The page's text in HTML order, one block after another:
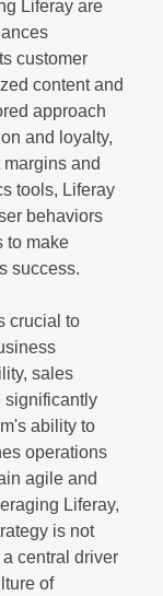
Liferay are
customer
content and
approach
and loyalty,
and
tools, Liferay
behaviors
to make
success.
crucial to
sales
significantly
ability to
operations
agile and
Liferay,
is not
central driver
of